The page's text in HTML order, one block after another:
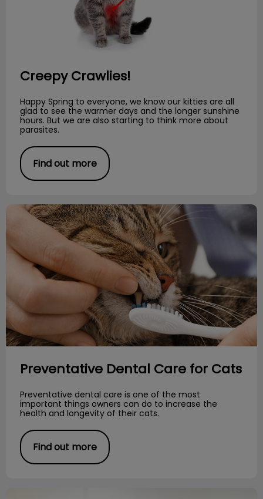
Creepy Crawlies!
Happy Spring to everyone, we know our kitties are all
glad to see the warmer days and the longer sunshine
hours. But we are also starting to think more about
parasites.
Find out more
Preventative Dental Care for Cats
Preventative Dental Care for Cats
Preventative dental care is one of the most
important things owners can do to increase the
health and longevity of their cats.
Find out more